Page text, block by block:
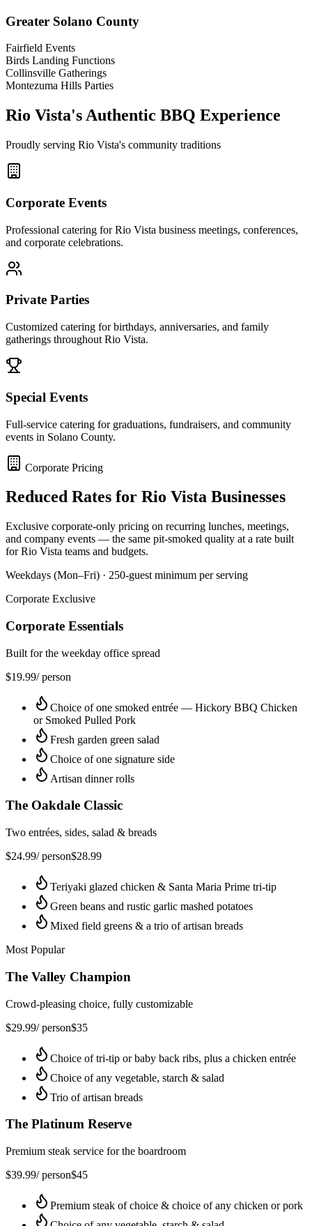
Greater Solano County
Fairfield Events
Birds Landing Functions
Collinsville Gatherings
Montezuma Hills Parties
Rio Vista's Authentic BBQ Experience
Proudly serving Rio Vista's community traditions
Corporate Events
Professional catering for Rio Vista business meetings, conferences,
and corporate celebrations.
Private Parties
Customized catering for birthdays, anniversaries, and family
gatherings throughout Rio Vista.
Special Events
Full-service catering for graduations, fundraisers, and community
events in Solano County.
Corporate Pricing
Reduced Rates for Rio Vista Businesses
Exclusive corporate-only pricing on recurring lunches, meetings,
and company events — the same pit-smoked quality at a rate built
forRio Vista teams and budgets.
Weekdays (Mon–Fri) · 250-guest minimum per serving
Corporate Exclusive
Corporate Essentials
Built for the weekday office spread
$19.99/ person
Choice of one smoked entrée — Hickory BBQ Chicken
or Smoked Pulled Pork
Fresh garden green salad
Choice of one signature side
Artisan dinner rolls
The Oakdale Classic
Two entrées, sides, salad & breads
$24.99/ person$28.99
Teriyaki glazed chicken & Santa Maria Prime tri-tip
Green beans and rustic garlic mashed potatoes
Mixed field greens & a trio of artisan breads
Most Popular
The Valley Champion
Crowd-pleasing choice, fully customizable
$29.99/ person$35
Choice of tri-tip or baby back ribs, plus a chicken entrée
Choice of any vegetable, starch & salad
Trio of artisan breads
The Platinum Reserve
Premium steak service for the boardroom
$39.99/ person$45
Premium steak of choice & choice of any chicken or pork